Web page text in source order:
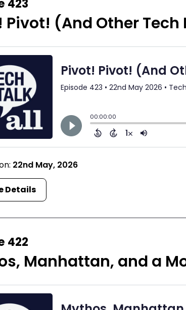
423
Pivot! (And Other Tech
22nd May, 2026
Details
422
Manhattan, and a